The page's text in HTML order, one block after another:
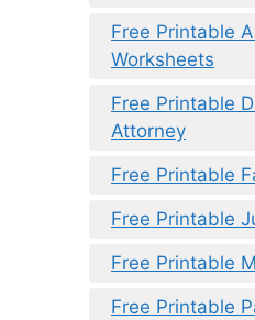
Free Printable
Worksheets
Free Printable
Attorney
Free Printable
Free Printable
Free Printable
Free Printable